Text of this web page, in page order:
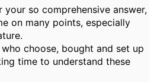
your so comprehensive answer,
on many points, especially
choose, bought and set up
time to understand these